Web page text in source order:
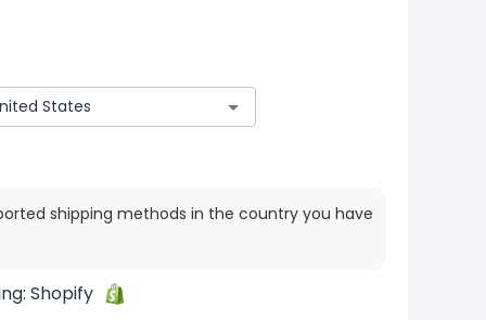
shipping methods in the country you have
Shopify